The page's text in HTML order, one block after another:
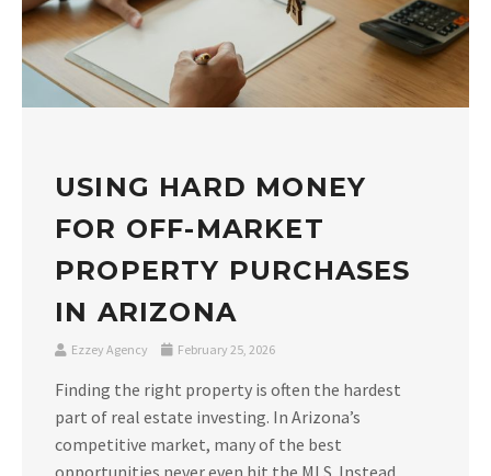
USING HARD MONEY
FOR OFF-MARKET
PROPERTY PURCHASES
IN ARIZONA
Ezzey Agency February 25, 2026
Finding the right property is often the hardest
part of real estate investing. In Arizona’s
competitive market, many of the best
opportunities never even hit the MLS. Instead,